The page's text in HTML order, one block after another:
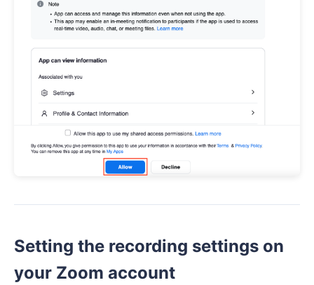
Setting the recording settings on
your Zoom account